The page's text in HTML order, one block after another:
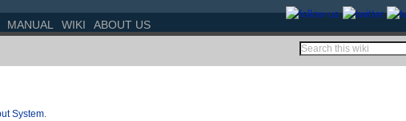
MANUAL WIKI ABOUT US
System.